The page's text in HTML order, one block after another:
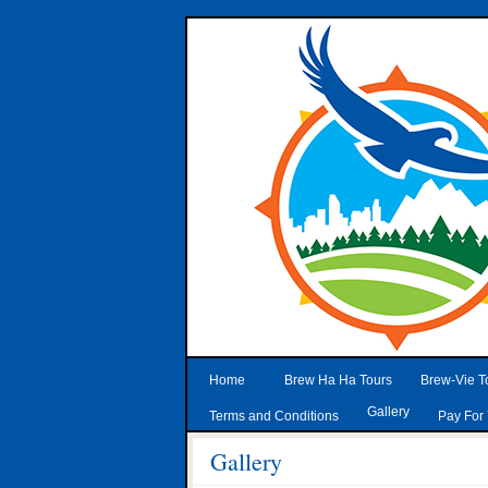
Home Brew Ha Ha Tours Brew-Vie
Terms and Conditions Gallery Pay For
Gallery